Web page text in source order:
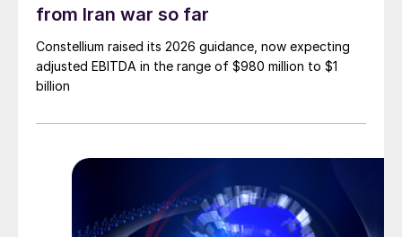
from Iran war so far
Constellium raised its 2026 guidance, now expecting
adjusted EBITDA in the range of $980 million to $1
billion